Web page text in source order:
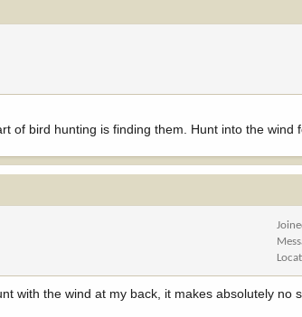
of bird hunting is finding them. Hunt into the wind
with the wind at my back, it makes absolutely no